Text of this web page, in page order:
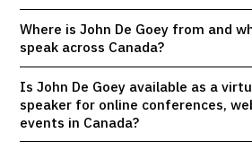
Where is John De Goey from and
speak across Canada?
Is John De Goey available as a
speaker for online conferences,
events in Canada?